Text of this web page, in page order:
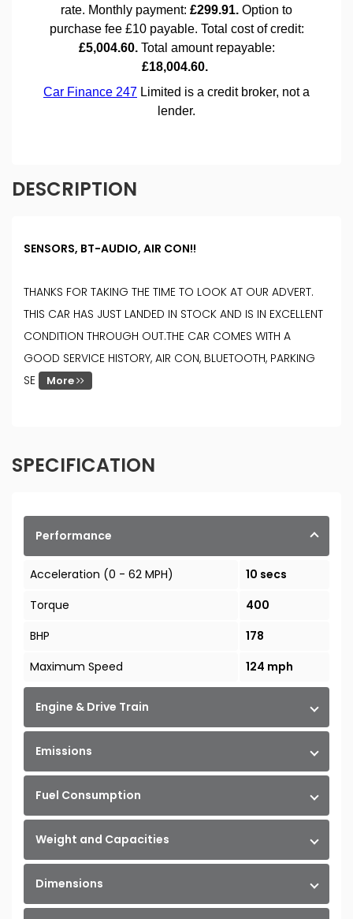
DESCRIPTION
SENSORS, BT-AUDIO, AIR CON!!
THANKS FOR TAKING THE TIME TO LOOK AT OUR ADVERT.
THIS CAR HAS JUST LANDED IN STOCK AND IS IN EXCELLENT
CONDITION THROUGH OUT.THE CAR COMES WITH A
GOOD SERVICE HISTORY, AIR CON, BLUETOOTH, PARKING
SE
More
SPECIFICATION
Performance
Acceleration (0 - 62 MPH)
10 secs
Torque
400
BHP
178
Maximum Speed
124 mph
Engine & Drive Train
Emissions
Fuel Consumption
Weight and Capacities
Dimensions